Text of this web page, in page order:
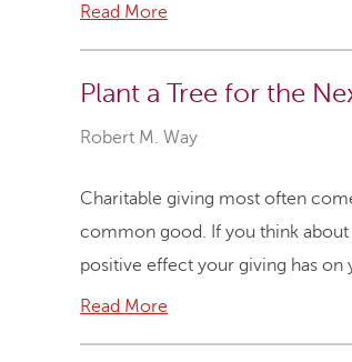
Read More
Plant a Tree for the
Robert M. Way
Charitable giving most often
common good. If you think
positive effect your giving has on
Read More